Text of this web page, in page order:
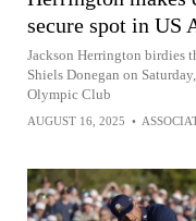
secure spot in US
Jackson Herrington birdies
Shiels Donegan on
Olympic Club
AUGUST 16, 2025 •